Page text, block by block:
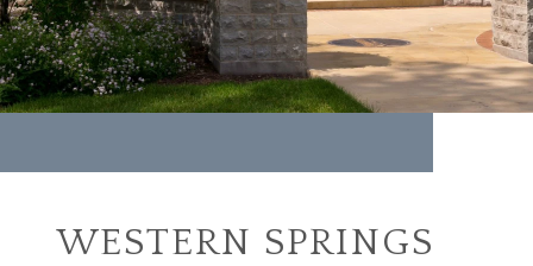
WESTERN SPRINGS